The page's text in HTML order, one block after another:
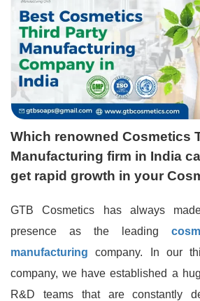
Which renowned Cosmetics
Manufacturing firm in India
get rapid growth in your
GTB Cosmetics has always
presence as the leading
manufacturing company. In our
company, we have established a
R&D teams that are constantly